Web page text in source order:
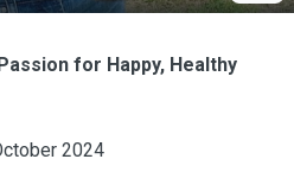
for Happy, Healthy
2024